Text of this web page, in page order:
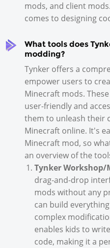
mods, and client
comes to designing
What tools does
modding?
Tynker offers a
empower users to
Minecraft mods.
user-friendly and
them to unleash their
Minecraft online. It's
Minecraft mod, so
an overview of the
Tynker Workshop/
drag-and-drop
mods without any
can build
complex
enables kids to
code, making it a